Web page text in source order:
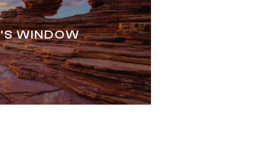
WINDOW